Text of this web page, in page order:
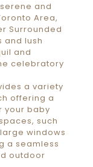
and
Area,
Surrounded
and lush
and
celebratory
a variety
offering a
your baby
such
windows
a seamless
outdoor